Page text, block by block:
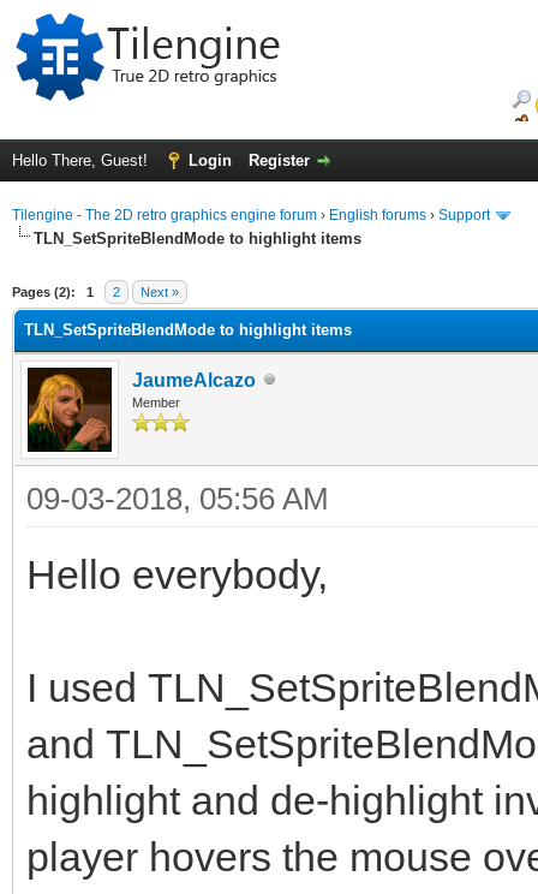
Hello There, Guest! Login Register
Tilengine - The 2D retro graphics engine forum › English forums › Support
TLN_SetSpriteBlendMode to highlight items
Pages (2): 1 2 Next »
TLN_SetSpriteBlendMode to highlight items
JaumeAlcazo
Member
09-03-2018, 05:56 AM
Hello everybody,
I used
and
highlight and de-highlight
player hovers the mouse